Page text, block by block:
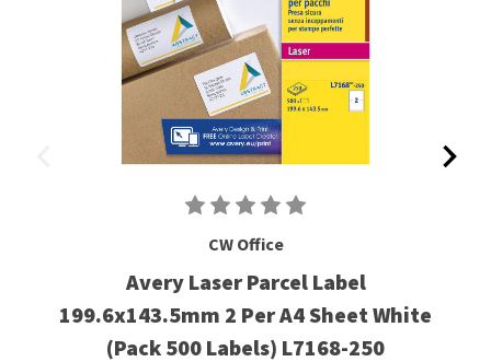
CW Office
Avery Laser Parcel Label
199.6x143.5mm 2 Per A4 Sheet White
(Pack 500 Labels) L7168-250